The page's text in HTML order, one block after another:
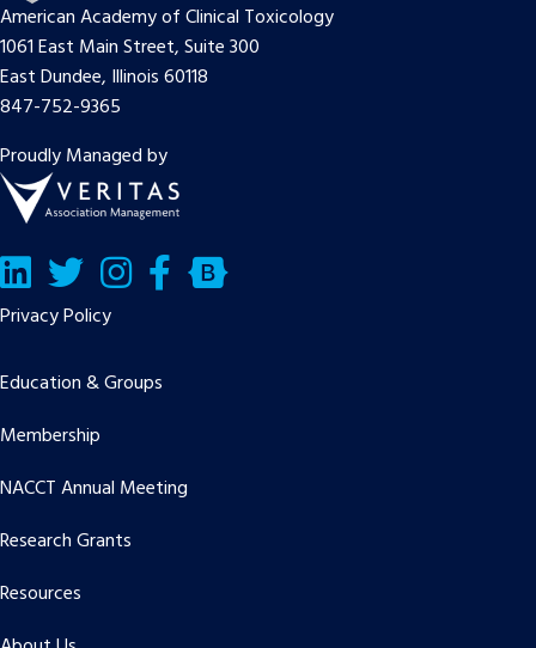
American Academy of Clinical Toxicology
1061 East Main Street, Suite 300
East Dundee, Illinois 60118
847-752-9365
Proudly Managed by
LinkedInTwitter/X Facebook
Bluesky
Privacy Policy
Education & Groups
Membership
NACCT Annual Meeting
Research Grants
Resources